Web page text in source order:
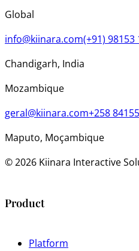
Global
info@kiinara.com(+91) 98153
Chandigarh, India
Mozambique
geral@kiinara.com+258
Maputo, Moçambique
© 2026 Kiinara Interactive
Product
Platform